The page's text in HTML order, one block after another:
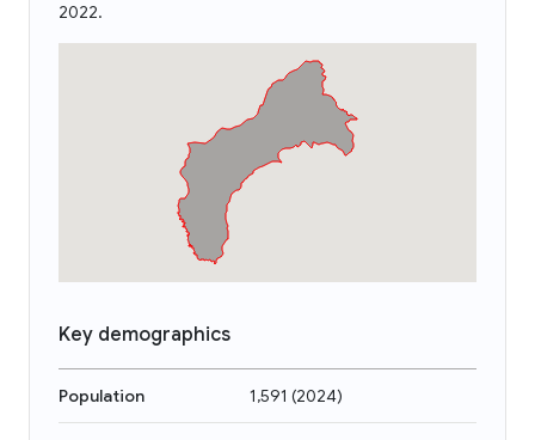
2022.
Key demographics
Population 1,591 (2024)